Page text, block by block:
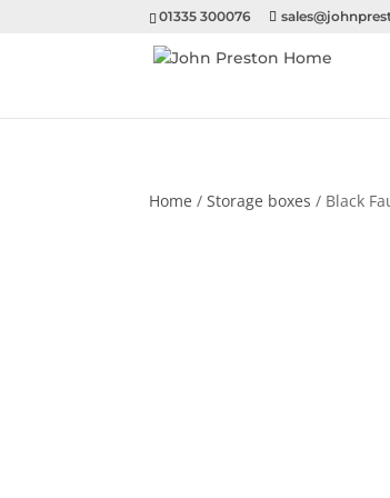
01335 300076
Home /Storage boxes / Black